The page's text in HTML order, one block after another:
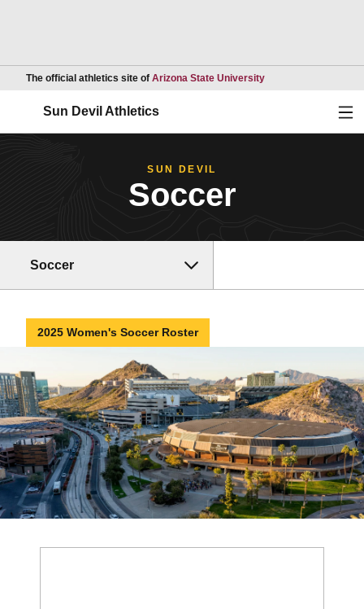
The official athletics site of Arizona State UniversityOpens in a new
Sun Devil Athletics
SUN DEVIL
Soccer
Soccer
2025 Women's Soccer Roster